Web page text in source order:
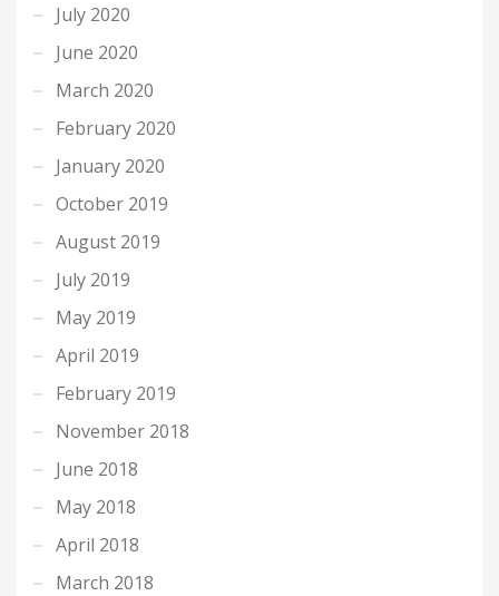
July 2020
June 2020
March 2020
February 2020
January 2020
October 2019
August 2019
July 2019
May 2019
April 2019
February 2019
November 2018
June 2018
May 2018
April 2018
March 2018